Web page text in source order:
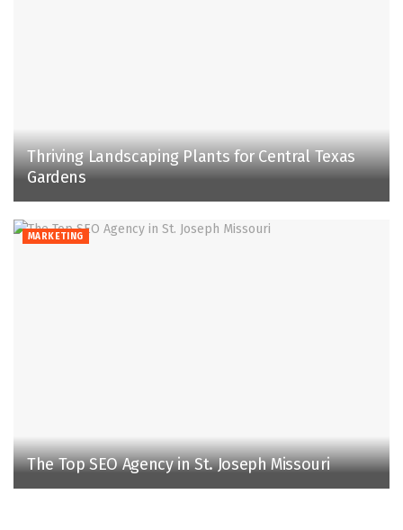
Thriving Landscaping Plants for Central Texas
Gardens
MARKETING
The Top SEO Agency in St. Joseph Missouri